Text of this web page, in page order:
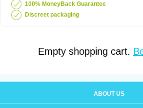
100% MoneyBack Guarantee
Discreet packaging
Empty shopping cart.
ABOUT US